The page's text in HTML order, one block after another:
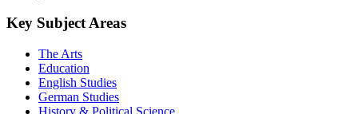
Key Subject Areas
The Arts
Education
English Studies
German Studies
History & Political Science